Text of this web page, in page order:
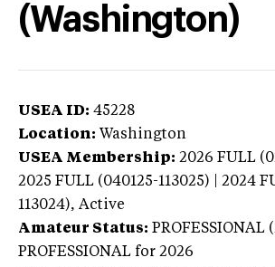
(Washington)
USEA ID: 45228
Location: Washington
USEA Membership: 2026 FULL
2025 FULL (040125-113025) | 2024
113024), Active
Amateur Status: PROFESSIONAL
PROFESSIONAL for 2026